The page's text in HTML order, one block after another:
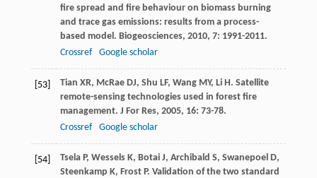
fire spread and fire behaviour on biomass burning
and trace gas emissions: results from a process-
based model. Biogeosciences, 2010, 7: 1991-2011.
Crossref
Google scholar
[53] Tian XR, McRae DJ, Shu LF, Wang MY, Li H. Satellite
remote-sensing technologies used in forest fire
management. J For Res, 2005, 16: 73-78.
Crossref
Google scholar
[54] Tsela P, Wessels K, Botai J, Archibald S, Swanepoel D,
Steenkamp K, Frost P. Validation of the two standard